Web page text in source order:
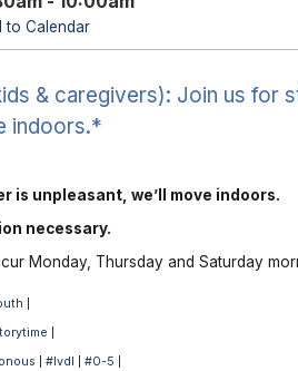
to Calendar
& caregivers): Join us for
indoors.*
is unpleasant, we’ll move indoors.
necessary.
Monday, Thursday and Saturday
#lvdl #0-5